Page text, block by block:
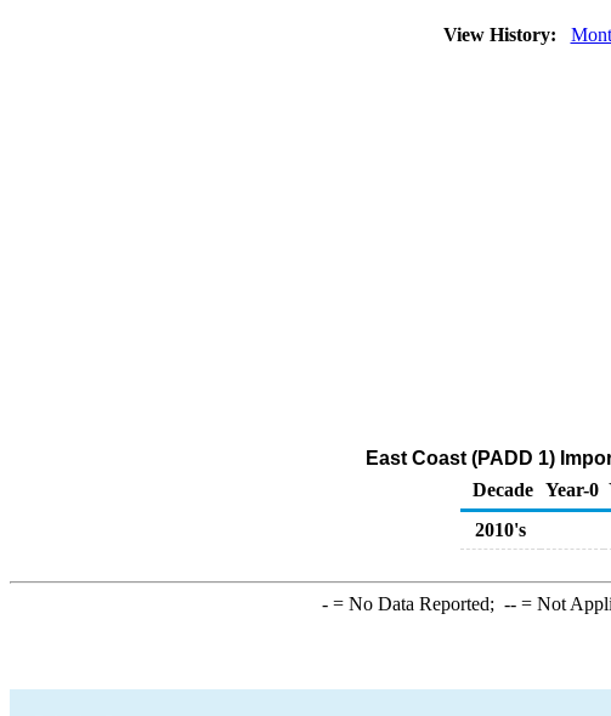
View History:
East Coast (PADD 1)
Decade Year-0
2010's
-= No Data Reported; --= Not